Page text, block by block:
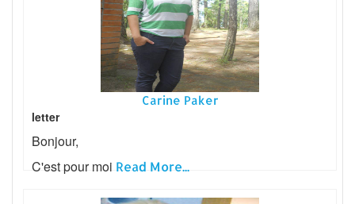
Carine Paker
letter
Bonjour,
C'est pour moi Read More...